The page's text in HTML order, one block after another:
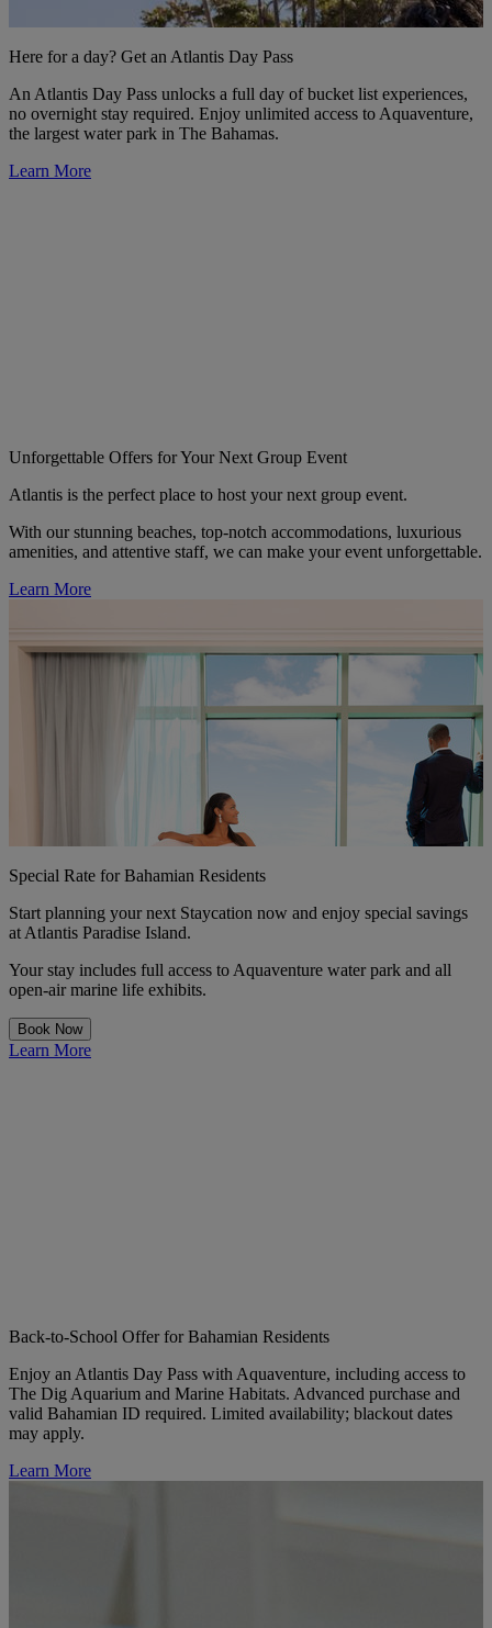
Here for a day? Get an Atlantis Day Pass
An Atlantis Day Pass unlocks a full day of bucket list experiences,
no overnight stay required. Enjoy unlimited access to Aquaventure,
the largest water park in The Bahamas.
Learn More
Unforgettable Offers for Your Next Group Event
Atlantis is the perfect place to host your next group event.
With our stunning beaches, top-notch accommodations, luxurious
amenities, and attentive staff, we can make your event unforgettable.
Learn More
Special Rate for Bahamian Residents
Start planning your next Staycation now and enjoy special savings
at Atlantis Paradise Island.
Your stay includes full access to Aquaventure water park and all
open-air marine life exhibits.
Book Now
Learn More
Back-to-School Offer for Bahamian Residents
Enjoy an Atlantis Day Pass with Aquaventure, including access to
The Dig Aquarium and Marine Habitats. Advanced purchase and
valid Bahamian ID required. Limited availability; blackout dates
may apply.
Learn More